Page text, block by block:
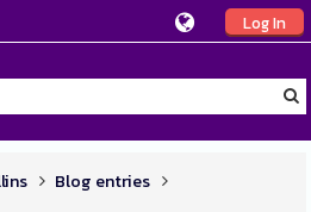
Log In
Blog entries